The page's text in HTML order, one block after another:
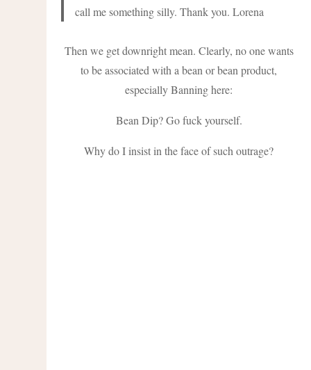
call me something silly. Thank you. Lorena
Then we get downright mean. Clearly, no one wants
to be associated with a bean or bean product,
especially Banning here:
Bean Dip? Go fuck yourself.
Why do I insist in the face of such outrage?